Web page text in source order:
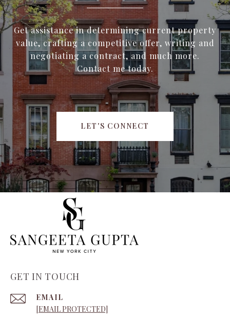
Get assistance in determining current property
value, crafting a competitive offer, writing and
negotiating a contract, and much more.
Contact me today.
LET'S CONNECT
GET IN TOUCH
EMAIL
[EMAIL PROTECTED]